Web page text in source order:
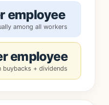
employee
among all workers
employee
+ dividends